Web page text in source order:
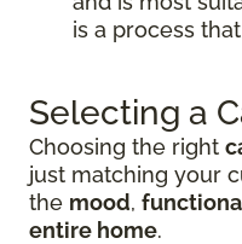
is a process
Selecting a
Choosing the right
just matching your
the mood,
entire home.